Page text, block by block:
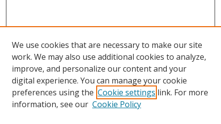
We use cookies that are necessary to make our site
work. We may also use additional cookies to analyze,
improve, and personalize our content and your
digital experience. You can manage your cookie
preferences using the Cookie settings link. For more
information, see our Cookie Policy